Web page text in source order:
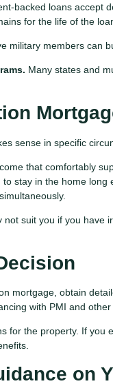
backed loans accept
for the life of the
military members can
Many states and
sense in specific
that comfortably
stay in the home
not suit you if you have
mortgage, obtain
with PMI and
for the property. If you
on